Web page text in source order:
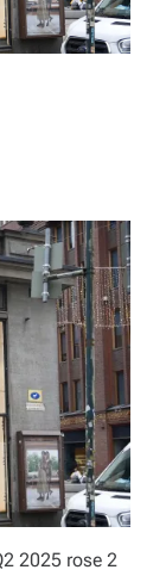
2025 rose 2